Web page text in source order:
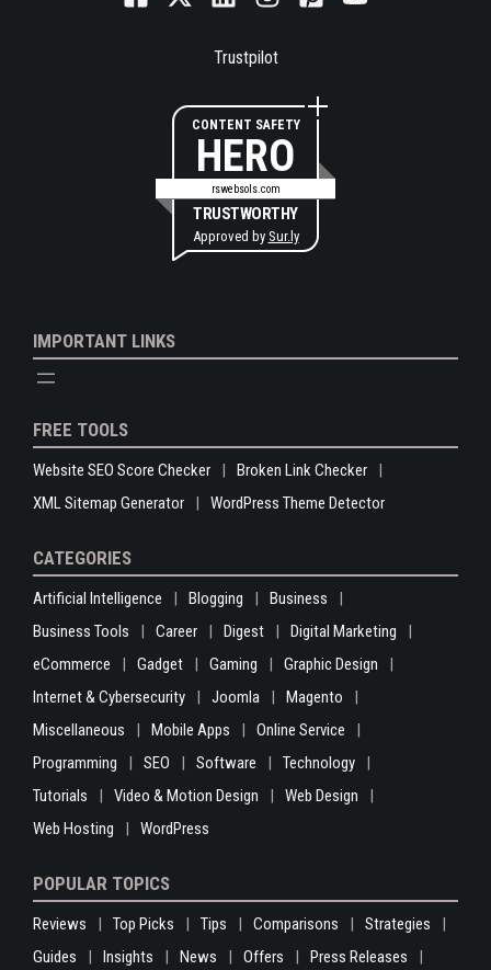
Trustpilot
CONTENT SAFETY
HERO
rswebsols.com
TRUSTWORTHY
Approved by Sur.ly
IMPORTANT LINKS
FREE TOOLS
Website SEO Score Checker
Broken Link Checker
XML Sitemap Generator
WordPress Theme Detector
CATEGORIES
Artificial Intelligence Blogging
Business
Business Tools
Career Digest
Digital Marketing
eCommerce
Gadget Gaming
Graphic Design
Internet & Cybersecurity
Joomla
Magento
Miscellaneous
Mobile Apps
Online Service
Programming
SEO Software
Technology
Tutorials
Video & Motion Design
Web Design
Web Hosting
WordPress
POPULAR TOPICS
Reviews Top Picks Tips Comparisons
Strategies
Guides
Insights News Offers Press Releases